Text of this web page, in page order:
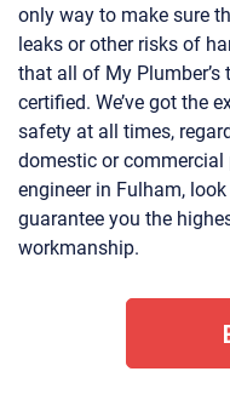
only way to make sure
leaks or other risks of
that all of My
certified. We’ve got the
safety at all times,
domestic or commercial
engineer in Fulham,
guarantee you the
workmanship.